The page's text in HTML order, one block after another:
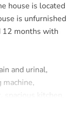
house is located
is unfurnished
12 months with
and urinal,
kitchen,